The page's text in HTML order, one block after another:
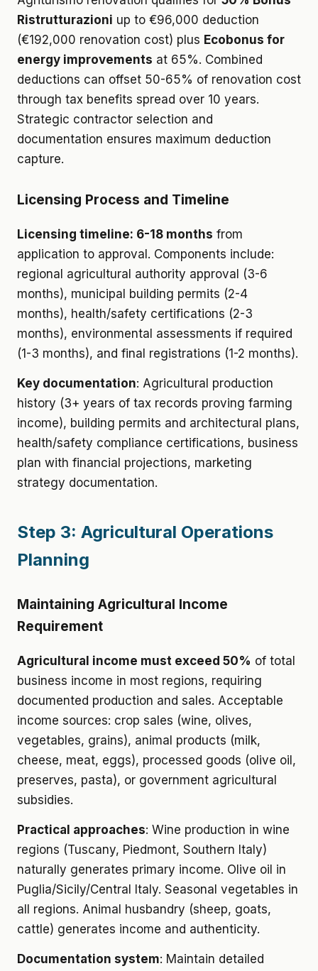
Ristrutturazioni up to €96,000 deduction
(€192,000 renovation cost) plus Ecobonus for
energy improvements at 65%. Combined
deductions can offset 50-65% of renovation cost
through tax benefits spread over 10 years.
Strategic contractor selection and
documentation ensures maximum deduction
capture.
Licensing Process and Timeline
Licensing timeline: 6-18 months from
application to approval. Components include:
regional agricultural authority approval (3-6
months), municipal building permits (2-4
months), health/safety certifications (2-3
months), environmental assessments if required
(1-3 months), and final registrations (1-2 months).
Key documentation: Agricultural production
history (3+ years of tax records proving farming
income), building permits and architectural plans,
health/safety compliance certifications, business
plan with financial projections, marketing
strategy documentation.
Step 3: Agricultural Operations
Planning
Maintaining Agricultural Income
Requirement
Agricultural income must exceed 50% of total
business income in most regions, requiring
documented production and sales. Acceptable
income sources: crop sales (wine, olives,
vegetables, grains), animal products (milk,
cheese, meat, eggs), processed goods (olive oil,
preserves, pasta), or government agricultural
subsidies.
Practical approaches: Wine production in wine
regions (Tuscany, Piedmont, Southern Italy)
naturally generates primary income. Olive oil in
Puglia/Sicily/Central Italy. Seasonal vegetables in
all regions. Animal husbandry (sheep, goats,
cattle) generates income and authenticity.
Documentation system: Maintain detailed